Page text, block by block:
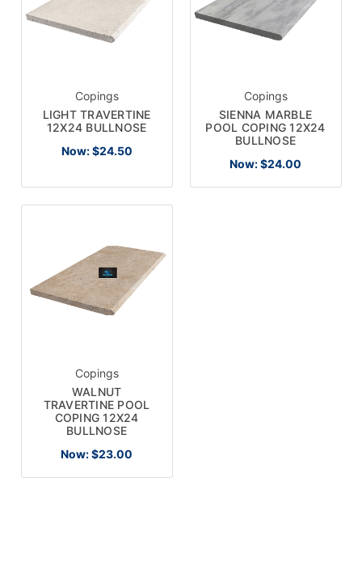
Copings
LIGHT TRAVERTINE
12X24 BULLNOSE
Now: $24.50
Copings
SIENNA MARBLE
POOL COPING 12X24
BULLNOSE
Now:$24.00
Copings
WALNUT
TRAVERTINE POOL
COPING 12X24
BULLNOSE
Now:$23.00